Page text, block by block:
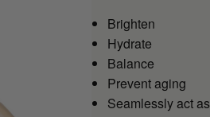
Brighten
Hydrate
Balance
Prevent aging
Seamlessly act